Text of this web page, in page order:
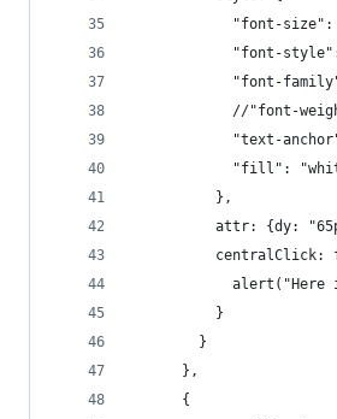
"font-size":
"font-
"font-
//"font-
"text-
"fill":
          },
attr: {dy:
centralClick:
alert("Here
          }
        }
      },
      {